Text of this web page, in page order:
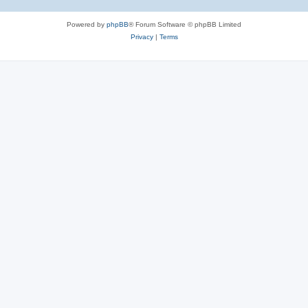
Powered by phpBB® Forum Software © phpBB Limited
Privacy| Terms